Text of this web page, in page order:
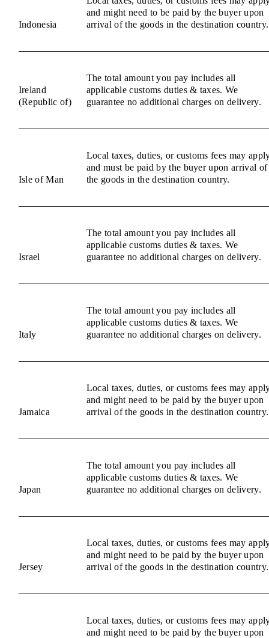
Indonesia
and might need to be paid by the buyer upon
arrival of the goods in the destination country.
Ireland
(Republic of)
The total amount you pay includes all
applicable customs duties & taxes. We
guarantee no additional charges on delivery.
Isle of Man
Local taxes, duties, or customs fees may
and must be paid by the buyer upon arrival of
the goods in the destination country.
Israel
The total amount you pay includes all
applicable customs duties & taxes. We
guarantee no additional charges on delivery.
Italy
The total amount you pay includes all
applicable customs duties & taxes. We
guarantee no additional charges on delivery.
Jamaica
Local taxes, duties, or customs fees may
and might need to be paid by the buyer upon
arrival of the goods in the destination country.
Japan
The total amount you pay includes all
applicable customs duties & taxes. We
guarantee no additional charges on delivery.
Jersey
Local taxes, duties, or customs fees may
and might need to be paid by the buyer upon
arrival of the goods in the destination country.
Local taxes, duties, or customs fees may
and might need to be paid by the buyer upon